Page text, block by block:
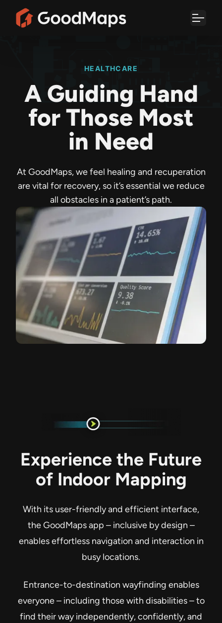
Skip
to
HEALTHCARE
A Guiding Hand
for Those Most
in Need
At GoodMaps, we feel healing and recuperation
are vital for recovery, so it’s essential we reduce
all obstacles in a patient’s path.
Experience the Future
of Indoor Mapping
With its user-friendly and efficient interface,
the GoodMaps app – inclusive by design –
enables effortless navigation and interaction in
busy locations.
Entrance-to-destination wayfinding enables
everyone – including those with disabilities – to
find their way independently, confidently, and